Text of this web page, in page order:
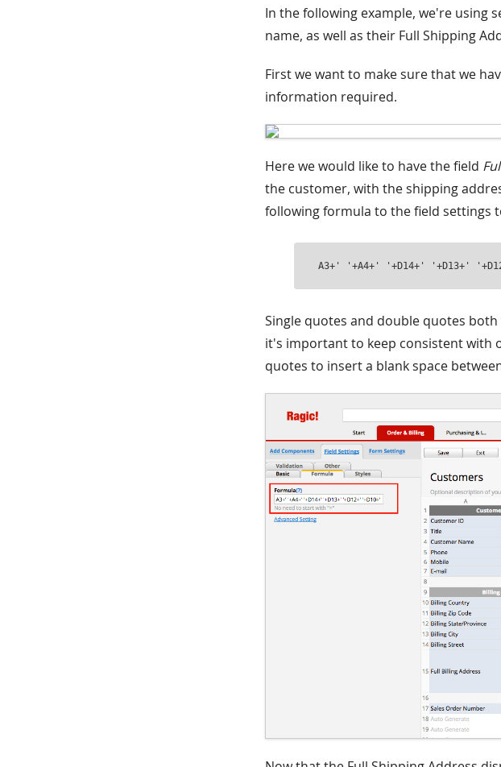
In the following example, we're using
name, as well as their Full Shipping
First we want to make sure that we
information required.
Here we would like to have the field
the customer, with the shipping
following formula to the field settings
A3+' '+A4+' '+D14+' '+D13+'
Single quotes and double quotes
it's important to keep consistent with
quotes to insert a blank space